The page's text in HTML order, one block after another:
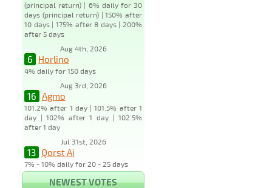
(principal return) | 6% daily for 30
days (principal return) | 150% after
10 days | 175% after 8 days | 200%
after 5 days
Aug 4th, 2026
6 Horlino
4% daily for 150 days
Aug 3rd, 2026
16 Agmo
101.2% after 1 day | 101.5% after 1
day | 102% after 1 day | 102.5%
after 1 day
Jul 31st, 2026
13 Qorst Ai
7% - 10% daily for 20 - 25 days
NEWEST VOTES